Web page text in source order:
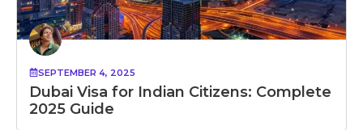
SEPTEMBER 4, 2025
Dubai Visa for Indian Citizens: Complete
2025 Guide